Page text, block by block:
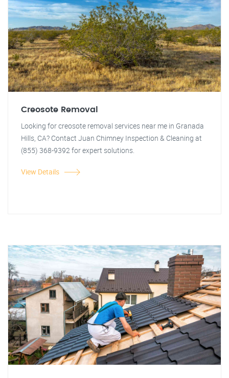
Creosote Removal
Looking for creosote removal services near me in Granada
Hills, CA? Contact Juan Chimney Inspection & Cleaning at
(855) 368-9392 for expert solutions.
View Details